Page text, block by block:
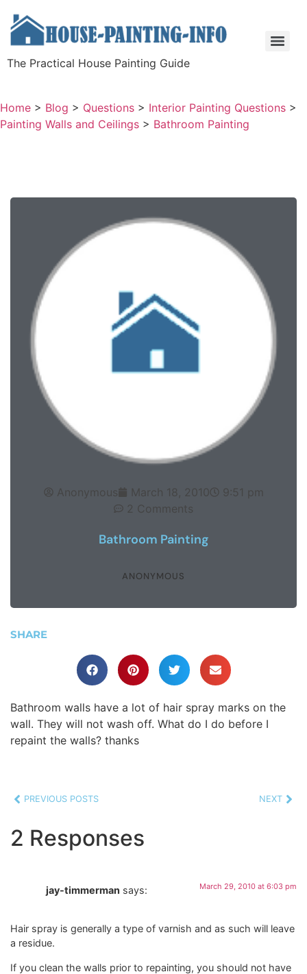
The Practical House Painting Guide
Home > Blog > Questions > Interior Painting Questions >
Painting Walls and Ceilings > Bathroom Painting
Anonymous March 18, 2010
9:51 pm
2 Comments
Bathroom Painting
ANONYMOUS
SHARE
Bathroom walls have a lot of hair spray marks on the
wall. They will not wash off. What do I do before I
repaint the walls? thanks
PREVIOUS POSTS NEXT
2 Responses
jay-timmerman says: March 29, 2010 at 6:03 pm
Hair spray is generally a type of varnish and as such will leave
a residue.
If you clean the walls prior to repainting, you should not have